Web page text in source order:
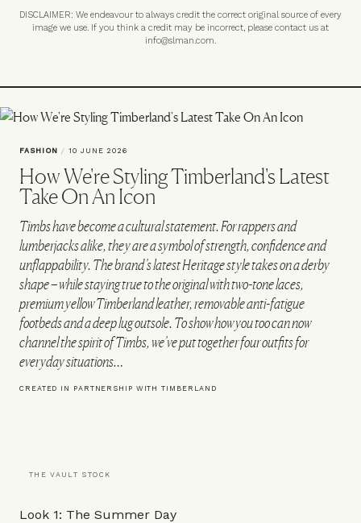
DISCLAIMER: We endeavour to always credit the correct original source of every
image we use. If you think a credit may be incorrect, please contact us at
info@slman.com.
FASHION / 10 JUNE 2026
How We're Styling Timberland's Latest
Take On An Icon
Timbs have become a cultural statement. For rappers and
lumberjacks alike, they are a symbol of strength, confidence and
unflappability. The brand’s latest Heritage style takes on a derby
shape – while staying true to the original with two-tone laces,
premium yellow Timberland leather, removable anti-fatigue
footbeds and a deep lug outsole. To show how you too can now
channel the spirit of Timbs, we’ve put together four outfits for
everyday situations…
CREATED IN PARTNERSHIP WITH TIMBERLAND
Look 1: The Summer Day
THE VAULT STOCK